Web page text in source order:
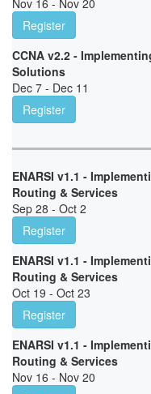
Nov 16 - Nov 20
Register
CCNA v2.2 -
Solutions
Dec 7 - Dec 11
Register
ENARSI v1.1 -
Routing & Services
Sep 28 - Oct 2
Register
ENARSI v1.1 -
Routing & Services
Oct 19 - Oct 23
Register
ENARSI v1.1 -
Routing & Services
Nov 16 - Nov 20